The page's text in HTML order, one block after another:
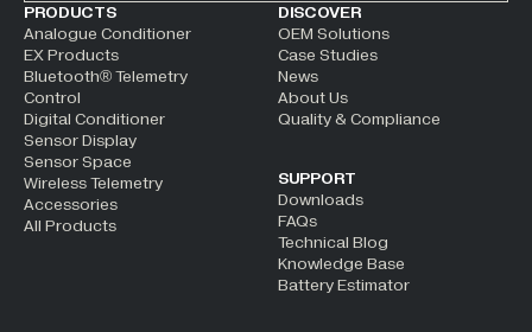
ALTERNATIVE:
PRODUCTS
Analogue Conditioner
EX Products
Bluetooth® Telemetry
Control
Digital Conditioner
Sensor Display
Sensor Space
Wireless Telemetry
Accessories
All Products
DISCOVER
OEM Solutions
Case Studies
News
About Us
Quality & Compliance
SUPPORT
Downloads
FAQs
Technical Blog
Knowledge Base
Battery Estimator